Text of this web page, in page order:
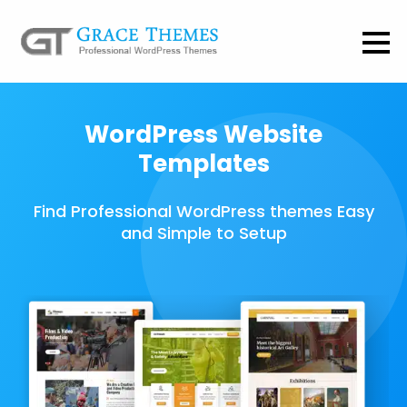
WordPress Website
Templates
Find Professional WordPress themes Easy
and Simple to Setup